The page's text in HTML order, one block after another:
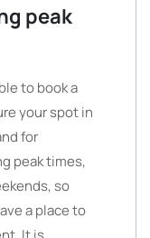
peak
to book a
your spot in
for
peak times,
so
a place to